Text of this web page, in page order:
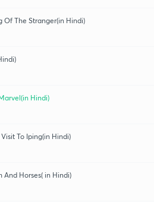
Of The Stranger(in Hindi)
Hindi)
To Iping(in Hindi)
And Horses( in Hindi)